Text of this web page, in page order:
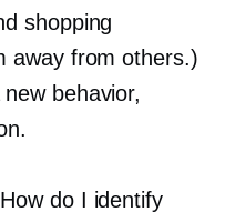
shopping
away from others.)
behavior,
do I identify